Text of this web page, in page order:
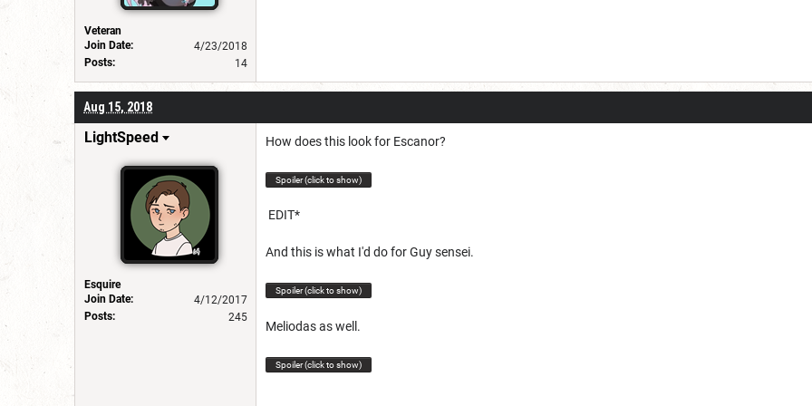
Veteran
Join Date:
4/23/2018
Posts:
14
Aug 15, 2018
LightSpeed
Esquire
Join Date:
4/12/2017
Posts:
245
How does this look for Escanor?
Spoiler (click to show)
EDIT*
And this is what I'd do for Guy sensei.
Spoiler (click to show)
Meliodas as well.
Spoiler (click to show)